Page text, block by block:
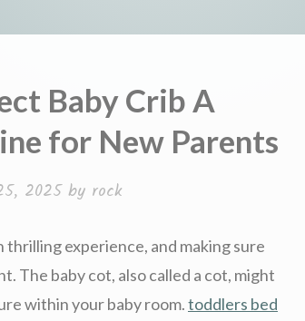
Baby Crib A
for New Parents
2025by rock
experience, and making sure
The baby cot, also called a cot, might
within your baby room.toddlers bed